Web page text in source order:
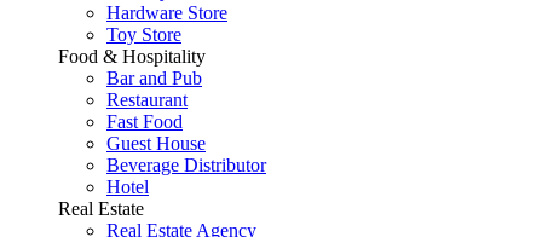
Hardware Store
Toy Store
Food & Hospitality
Bar and Pub
Restaurant
Fast Food
Guest House
Beverage Distributor
Hotel
Real Estate
Real Estate Agency